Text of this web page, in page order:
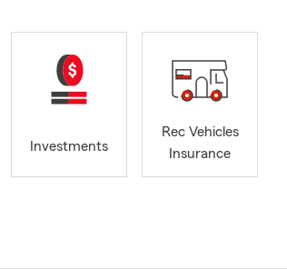
Investments
Rec Vehicles
Insurance